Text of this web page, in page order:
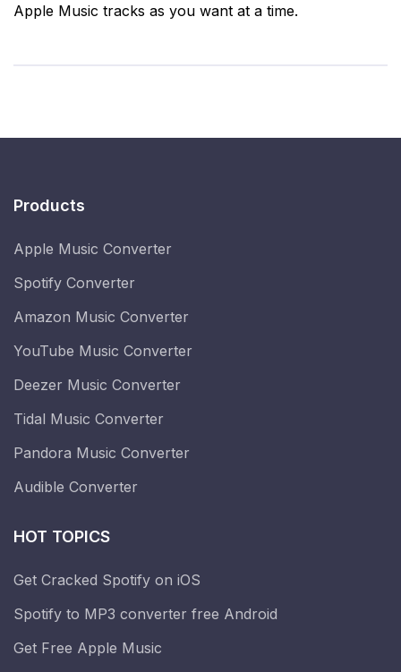
Apple Music tracks as you want at a time.
Products
Apple Music Converter
Spotify Converter
Amazon Music Converter
YouTube Music Converter
Deezer Music Converter
Tidal Music Converter
Pandora Music Converter
Audible Converter
HOT TOPICS
Get Cracked Spotify on iOS
Spotify to MP3 converter free Android
Get Free Apple Music